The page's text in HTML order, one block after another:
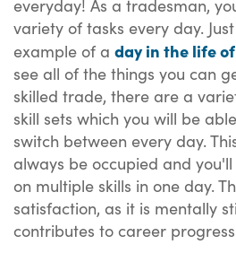
everyday! As a tradesman,
variety of tasks every day.
example of a day in the life
see all of the things you can
skilled trade, there are a
skill sets which you will be
switch between every day.
always be occupied and
on multiple skills in one day.
satisfaction, as it is mentally
contributes to career